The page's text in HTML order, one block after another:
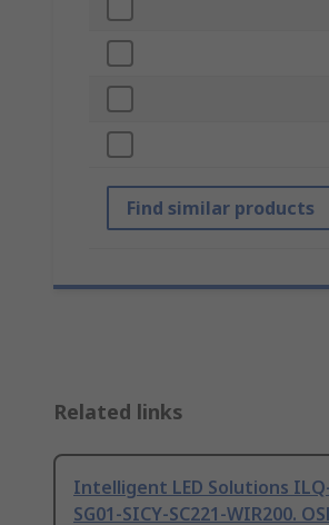
Find similar products
Related links
Intelligent LED Solutions
SG01-SICY-SC221-WIR200.